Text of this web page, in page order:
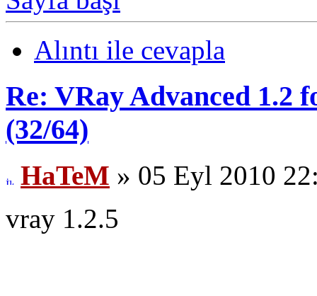
Alıntı ile cevapla
Re: VRay Advanced 1.2
(32/64)
HaTeM » 05 Eyl 2010
vray 1.2.5